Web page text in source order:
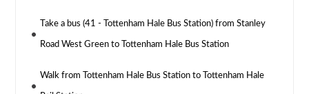
Take a bus (41 - Tottenham Hale Bus Station) from Stanley
Road West Green to Tottenham Hale Bus Station
Walk from Tottenham Hale Bus Station to Tottenham Hale